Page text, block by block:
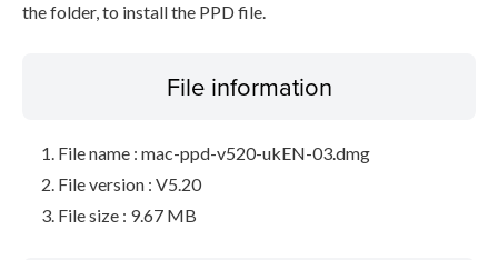
the folder, to install the PPD file.
File information
File name : mac-ppd-v520-ukEN-03.dmg
File version : V5.20
File size : 9.67 MB